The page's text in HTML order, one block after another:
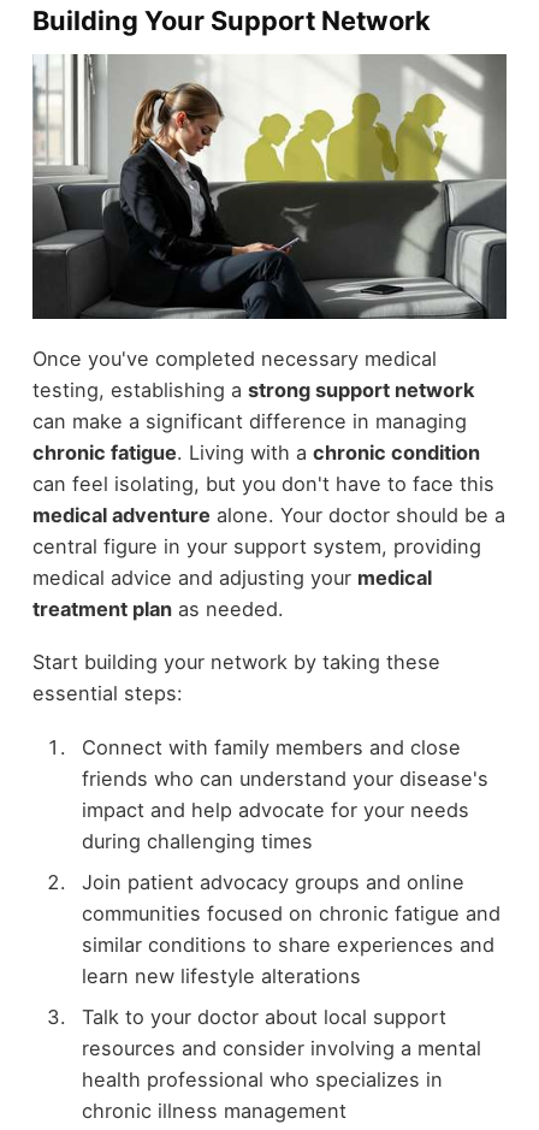
Building Your Support Network
Once you've completed necessary medical
testing, establishing a strong support network
can make a significant difference in managing
chronic fatigue. Living with a chronic condition
can feel isolating, but you don't have to face this
medical adventure alone. Your doctor should be a
central figure in your support system, providing
medical advice and adjusting your medical
treatment planas needed.
Start building your network by taking these
essential steps:
Connect with family members and close
friends who can understand your disease's
impact and help advocate for your needs
during challenging times
Join patient advocacy groups and online
communities focused on chronic fatigue and
similar conditions to share experiences and
learn new lifestyle alterations
Talk to your doctor about local support
resources and consider involving a mental
health professional who specializes in
chronic illness management